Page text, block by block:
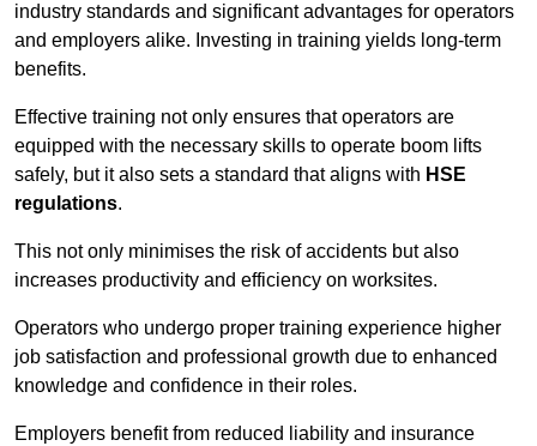
industry standards and significant advantages for operators
and employers alike. Investing in training yields long-term
benefits.
Effective training not only ensures that operators are
equipped with the necessary skills to operate boom lifts
safely, but it also sets a standard that aligns with HSE
regulations.
This not only minimises the risk of accidents but also
increases productivity and efficiency on worksites.
Operators who undergo proper training experience higher
job satisfaction and professional growth due to enhanced
knowledge and confidence in their roles.
Employers benefit from reduced liability and insurance